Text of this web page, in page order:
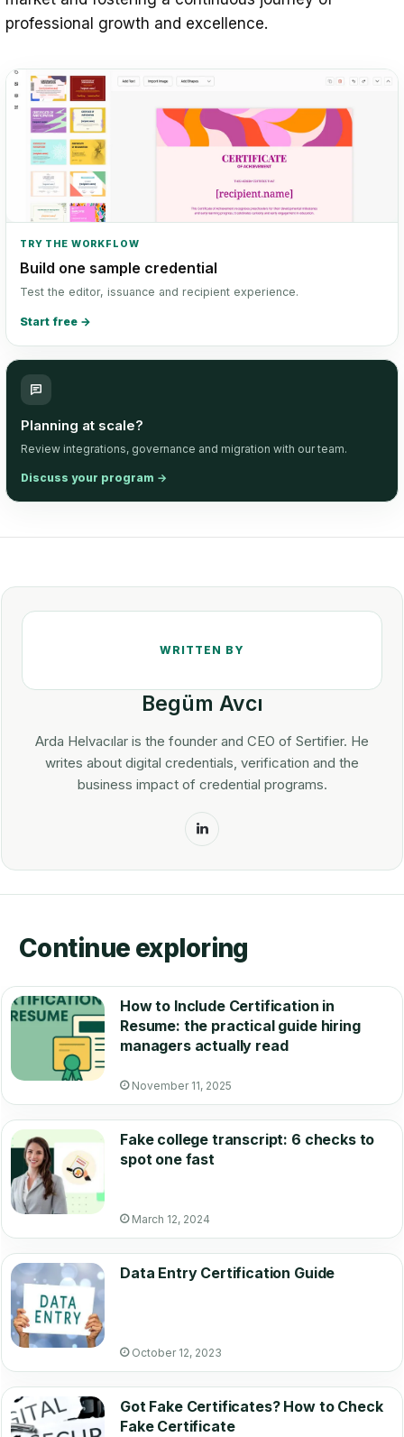
professional growth and excellence.
TRY THE WORKFLOW
Build one sample credential
Test the editor, issuance and recipient experience.
Start free →
Planning at scale?
Review integrations, governance and migration with our team.
Discuss your program →
Begüm Avcı
Arda Helvacılar is the founder and CEO of Sertifier. He
writes about digital credentials, verification and the
business impact of credential programs.
LinkedIn
Continue exploring
How to Include Certification in
Resume: the practical guide hiring
managers actually read
November 11, 2025
Fake college transcript: 6 checks to
spot one fast
March 12, 2024
Data Entry Certification Guide
October 12, 2023
Got Fake Certificates? How to Check
Fake Certificate